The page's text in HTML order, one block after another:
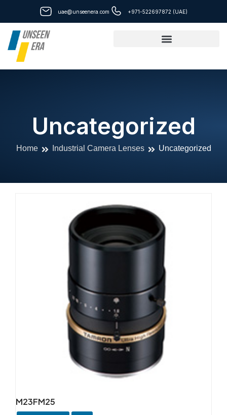
content
uae@unseenera.com +971-522697872 (UAE)
Uncategorized
Home Industrial Camera Lenses Uncategorized
M23FM25